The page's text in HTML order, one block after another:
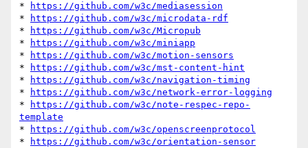
*
https://github.com/w3c/mediasession
*
https://github.com/w3c/microdata-rdf
*
https://github.com/w3c/Micropub
*
https://github.com/w3c/miniapp
*
https://github.com/w3c/motion-sensors
*
https://github.com/w3c/mst-content-hint
*
https://github.com/w3c/navigation-timing
*
https://github.com/w3c/network-error-logging
*
https://github.com/w3c/note-respec-repo-
template
*
https://github.com/w3c/openscreenprotocol
*
https://github.com/w3c/orientation-sensor